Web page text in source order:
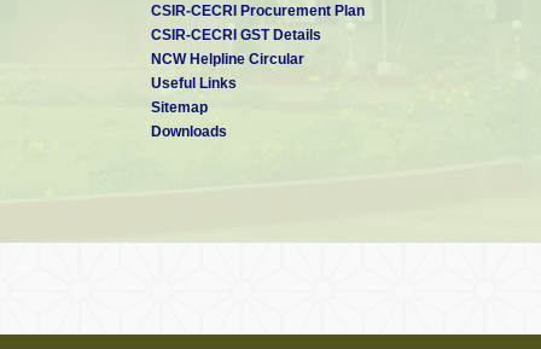
CSIR-CECRI Procurement Plan
CSIR-CECRI GST Details
NCW Helpline Circular
Useful Links
Sitemap
Downloads